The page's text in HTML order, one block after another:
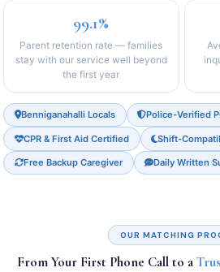
99.1%
Parent retention rate — families
stay with our service well beyond
the first year
Benniganahalli Locals Police-Verified
CPR & First Aid Certified Shift-
Free Backup Caregiver Daily Written
OUR MATCHING
From Your First Phone Call to a